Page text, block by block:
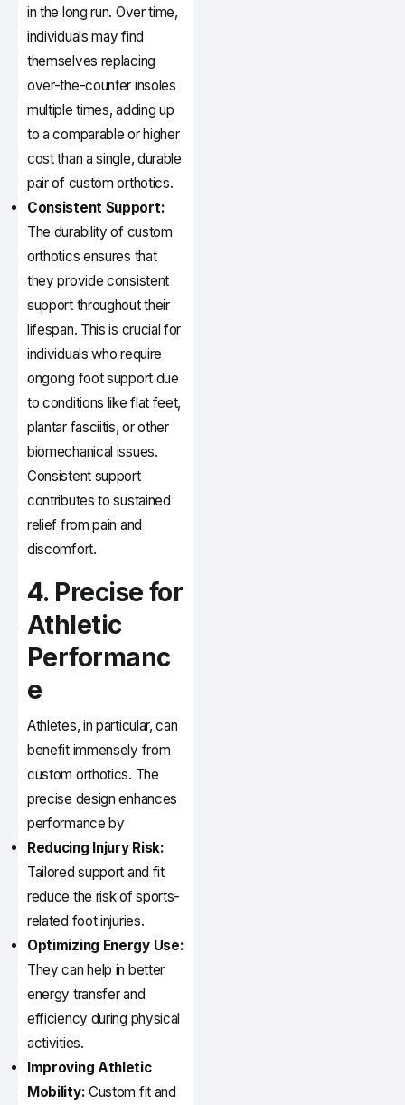
in the long run. Over time,
individuals may find
themselves replacing
over-the-counter insoles
multiple times, adding up
to a comparable or higher
cost than a single, durable
pair of custom orthotics.
Consistent Support:
The durability of custom
orthotics ensures that
they provide consistent
support throughout their
lifespan. This is crucial for
individuals who require
ongoing foot support due
to conditions like flat feet,
plantar fasciitis, or other
biomechanical issues.
Consistent support
contributes to sustained
relief from pain and
discomfort.
4. Precise for
Athletic
Performanc
e
Athletes, in particular, can
benefit immensely from
custom orthotics. The
precise design enhances
performance by
Reducing Injury Risk:
Tailored support and fit
reduce the risk of sports-
related foot injuries.
Optimizing Energy Use:
They can help in better
energy transfer and
efficiency during physical
activities.
Improving Athletic
Mobility: Custom fit and